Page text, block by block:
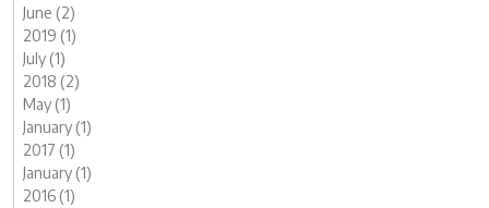
June (2)
2019 (1)
July (1)
2018 (2)
May (1)
January (1)
2017 (1)
January (1)
2016 (1)